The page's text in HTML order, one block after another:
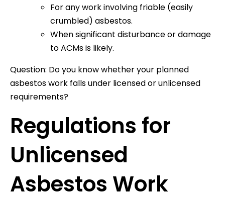
For any work involving friable (easily
crumbled) asbestos.
When significant disturbance or damage
to ACMs is likely.
Question: Do you know whether your planned
asbestos work falls under licensed or unlicensed
requirements?
Regulations for
Unlicensed
Asbestos Work